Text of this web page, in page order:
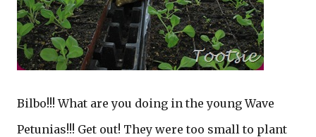
Bilbo!!! What are you doing in the young Wave
Petunias!!! Get out! They were too small to plant